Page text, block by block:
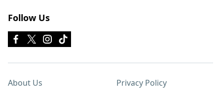
Follow Us
About Us Privacy Policy